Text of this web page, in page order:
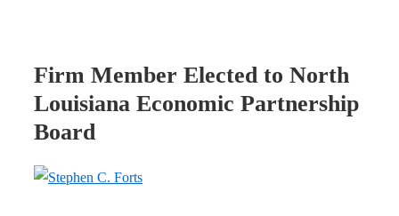
Firm Member Elected to North
Louisiana Economic Partnership
Board